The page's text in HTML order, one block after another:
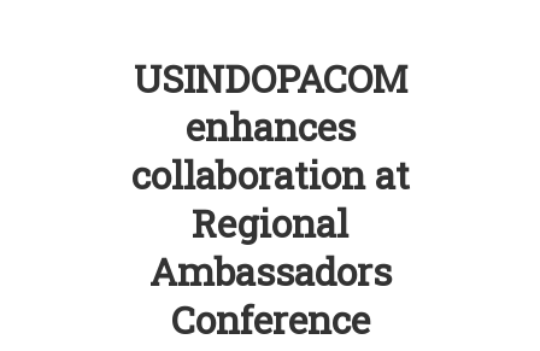
USINDOPACOM
enhances
collaboration at
Regional
Ambassadors
Conference